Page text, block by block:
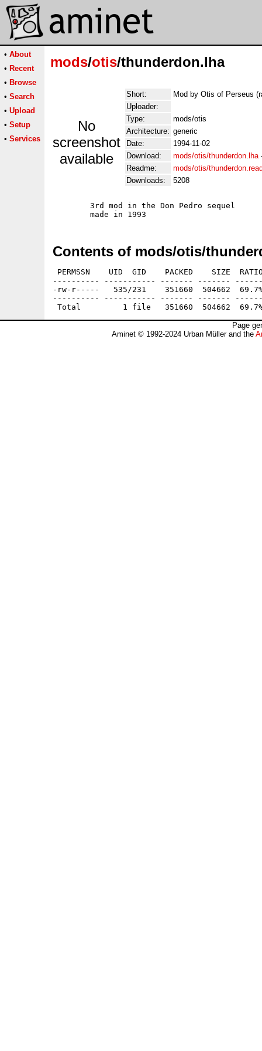
• About
• Recent
• Browse
• Search
• Upload
• Setup
• Services
mods/otis/thunderdon.lha
No
screenshot
available
Short:
Mod by Otis of Perseus
Uploader:
Type:
mods/otis
Architecture: generic
Date:
1994-11-02
Download:
mods/otis/thunderdon.lha
Readme:
mods/otis/
Downloads:
5208
Contents of mods/otis/
PERMSSN    UID  GID    PACKED    SIZE
---------- ----------- ------- -------
-rw-r-----   535/231    351660  504662
---------- ----------- ------- -------
Page
Aminet © 1992-2024 Urban Müller and the